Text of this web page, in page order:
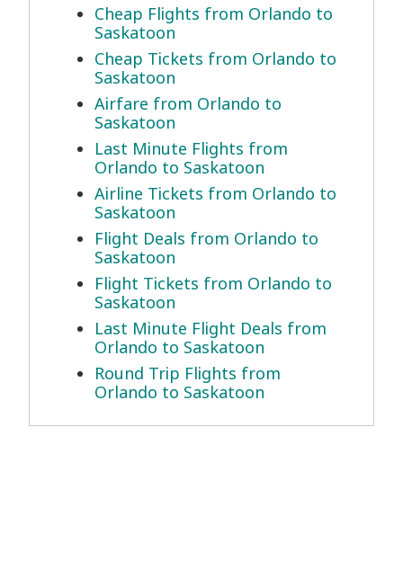
Cheap Flights from Orlando to
Saskatoon
Cheap Tickets from Orlando to
Saskatoon
Airfare from Orlando to
Saskatoon
Last Minute Flights from
Orlando to Saskatoon
Airline Tickets from Orlando to
Saskatoon
Flight Deals from Orlando to
Saskatoon
Flight Tickets from Orlando to
Saskatoon
Last Minute Flight Deals from
Orlando to Saskatoon
Round Trip Flights from
Orlando to Saskatoon